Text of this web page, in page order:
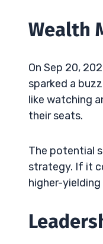
Wealth
On Sep 20,
sparked a
like watching
their seats.
The potential
strategy. If it
higher-